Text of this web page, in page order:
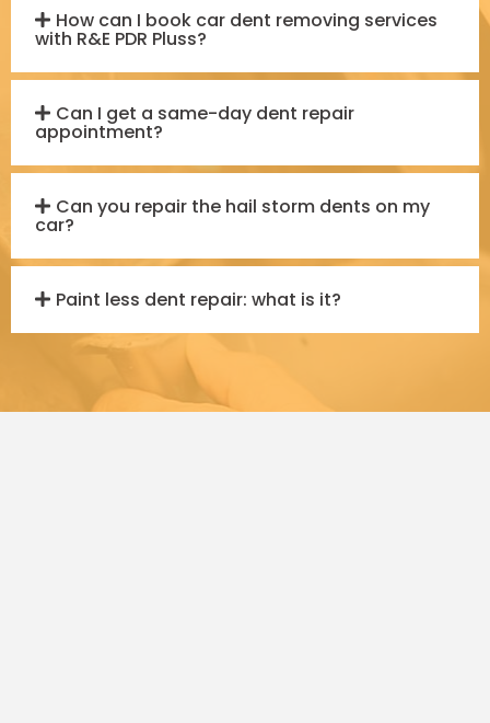
How can I book car dent removing services
with R&E PDR Pluss?
Can I get a same-day dent repair
appointment?
Can you repair the hail storm dents on my
car?
Paint less dent repair: what is it?